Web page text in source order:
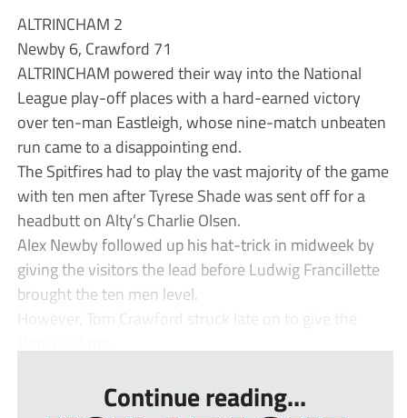
ALTRINCHAM 2
Newby 6, Crawford 71
ALTRINCHAM powered their way into the National
League play-off places with a hard-earned victory
over ten-man Eastleigh, whose nine-match unbeaten
run came to a disappointing end.
The Spitfires had to play the vast majority of the game
with ten men after Tyrese Shade was sent off for a
headbutt on Alty’s Charlie Olsen.
Alex Newby followed up his hat-trick in midweek by
giving the visitors the lead before Ludwig Francillette
brought the ten men level.
However, Tom Crawford struck late on to give the
Continue reading...